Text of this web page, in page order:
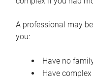
A professional may
you:
Have no
Have